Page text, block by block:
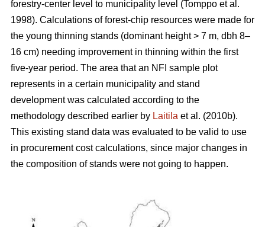
forestry-center level to municipality level (Tomppo et al.
1998). Calculations of forest-chip resources were made for
the young thinning stands (dominant height > 7 m, dbh 8–
16 cm) needing improvement in thinning within the first
five-year period. The area that an NFI sample plot
represents in a certain municipality and stand
development was calculated according to the
methodology described earlier by Laitila et al. (2010b).
This existing stand data was evaluated to be valid to use
in procurement cost calculations, since major changes in
the composition of stands were not going to happen.